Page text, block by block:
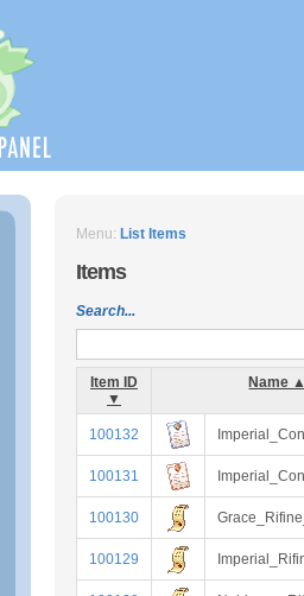
Menu: List Items
Items
Search...
Item ID
▼
Name
100132
100131
100130
100129